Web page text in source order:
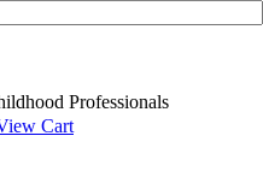
Professionals
Cart